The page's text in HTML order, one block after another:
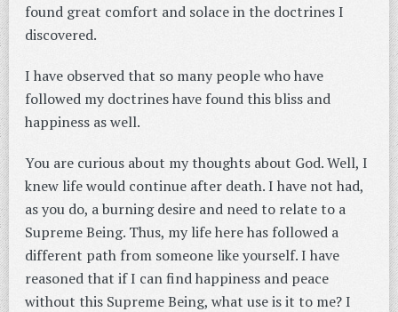
found great comfort and solace in the doctrines I
discovered.
I have observed that so many people who have
followed my doctrines have found this bliss and
happiness as well.
You are curious about my thoughts about God. Well, I
knew life would continue after death. I have not had,
as you do, a burning desire and need to relate to a
Supreme Being. Thus, my life here has followed a
different path from someone like yourself. I have
reasoned that if I can find happiness and peace
without this Supreme Being, what use is it to me? I